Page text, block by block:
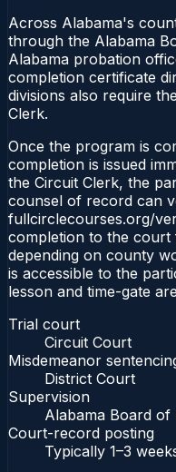
Across Alabama's
through the Alabama
Alabama probation
completion certificate
divisions also require
Clerk.
Once the program is
completion is issued
the Circuit Clerk, the
counsel of record can
fullcirclecourses.org/
completion to the court
depending on county
is accessible to the
lesson and time-gate
Trial court
Circuit Court
Misdemeanor
District Court
Supervision
Alabama Board of
Court-record posting
Typically 1–3